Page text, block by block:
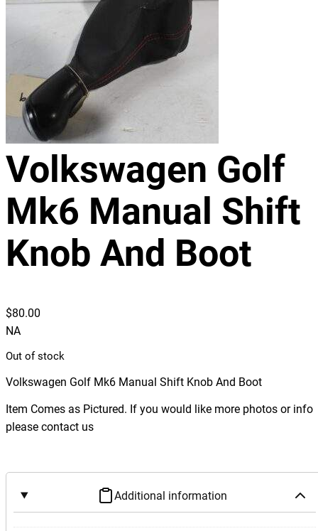
Volkswagen Golf
Mk6 Manual Shift
Knob And Boot
$80.00
NA
Out of stock
Volkswagen Golf Mk6 Manual Shift Knob And Boot
Item Comes as Pictured. If you would like more photos or info
please contact us
Additional information